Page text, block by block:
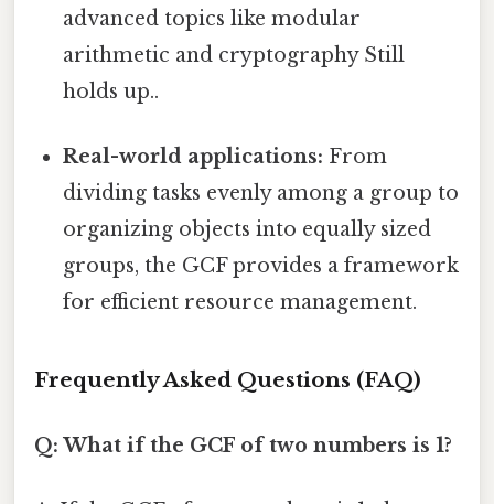
advanced topics like modular
arithmetic and cryptography Still
holds up..
Real-world applications: From
dividing tasks evenly among a group to
organizing objects into equally sized
groups, the GCF provides a framework
for efficient resource management.
Frequently Asked Questions (FAQ)
Q: What if the GCF of two numbers is 1?